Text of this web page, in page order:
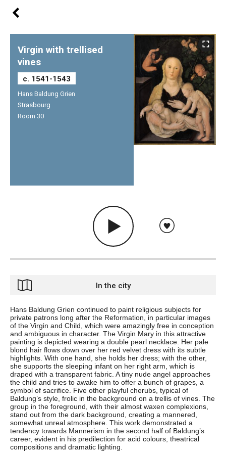
Virgin with trellised
vines
c. 1541-1543
Hans Baldung Grien
Strasbourg
Room 30
In the city
Hans Baldung Grien continued to paint religious subjects for
private patrons long after the Reformation, in particular images
of the Virgin and Child, which were amazingly free in conception
and ambiguous in character. The Virgin Mary in this attractive
painting is depicted wearing a double pearl necklace. Her pale
blond hair flows down over her red velvet dress with its subtle
highlights. With one hand, she holds her dress; with the other,
she supports the sleeping infant on her right arm, which is
draped with a transparent fabric. A tiny nude angel approaches
the child and tries to awake him to offer a bunch of grapes, a
symbol of sacrifice. Five other playful cherubs, typical of
Baldung’s style, frolic in the background on a trellis of vines. The
group in the foreground, with their almost waxen complexions,
stand out from the dark background, creating a mannered,
somewhat unreal atmosphere. This work demonstrated a
tendency towards Mannerism in the second half of Baldung’s
career, evident in his predilection for acid colours, theatrical
compositions and dramatic lighting.